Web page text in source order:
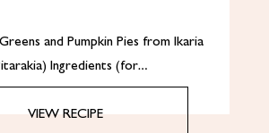
and Pumpkin Pies from Ikaria
Ingredients (for…
VIEW RECIPE